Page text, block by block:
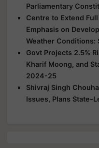
Parliamentary
Centre to Extend
Emphasis on
Weather Conditions:
Govt Projects 2.5%
Kharif Moong, and
2024-25
Shivraj Singh
Issues, Plans State-